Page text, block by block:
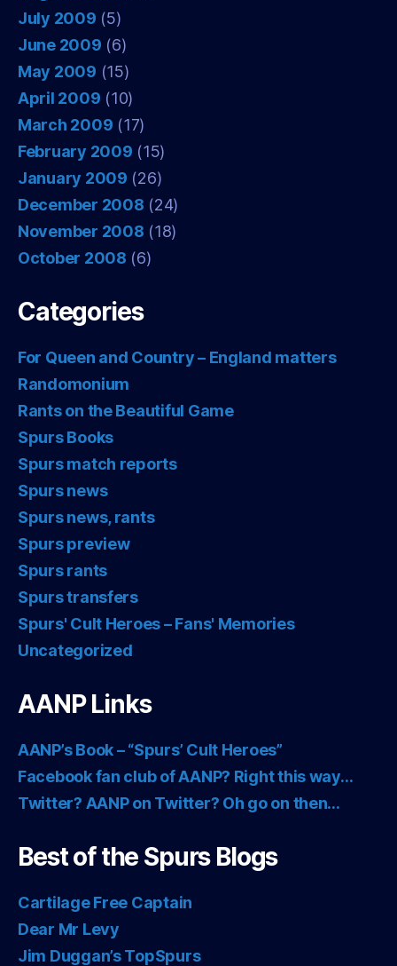
July 2009 (5)
June 2009 (6)
May 2009 (15)
April 2009 (10)
March 2009 (17)
February 2009 (15)
January 2009 (26)
December 2008 (24)
November 2008 (18)
October 2008 (6)
Categories
For Queen and Country – England matters
Randomonium
Rants on the Beautiful Game
Spurs Books
Spurs match reports
Spurs news
Spurs news, rants
Spurs preview
Spurs rants
Spurs transfers
Spurs' Cult Heroes – Fans' Memories
Uncategorized
AANP Links
AANP’s Book – “Spurs’ Cult Heroes”
Facebook fan club of AANP? Right this way…
Twitter? AANP on Twitter? Oh go on then…
Best of the Spurs Blogs
Cartilage Free Captain
Dear Mr Levy
Jim Duggan’s TopSpurs